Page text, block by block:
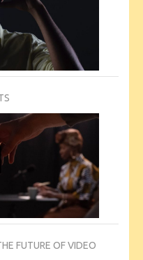
FUTURE OF VIDEO